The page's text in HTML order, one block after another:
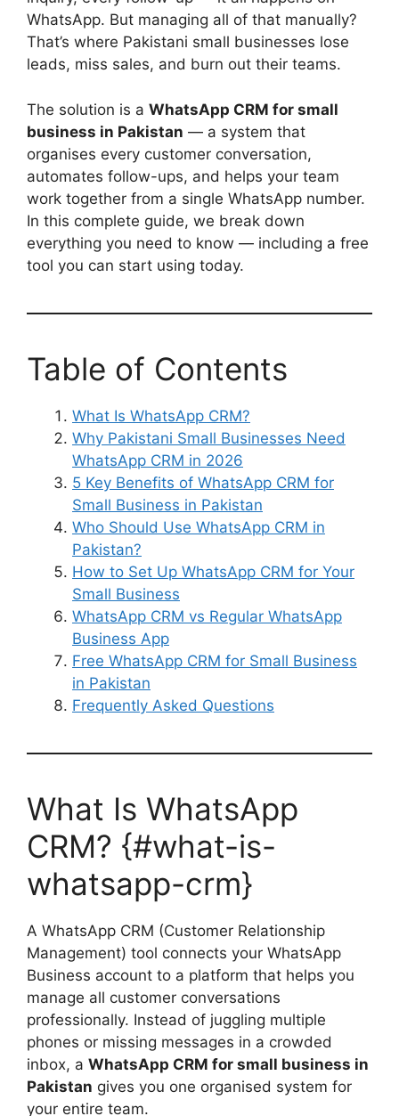
WhatsApp. But managing all of that manually?
That’s where Pakistani small businesses lose
leads, miss sales, and burn out their teams.
The solution is a WhatsApp CRM for small
business in Pakistan — a system that
organises every customer conversation,
automates follow-ups, and helps your team
work together from a single WhatsApp number.
In this complete guide, we break down
everything you need to know — including a free
tool you can start using today.
Table of Contents
What Is WhatsApp CRM?
Why Pakistani Small Businesses Need
WhatsApp CRM in 2026
5 Key Benefits of WhatsApp CRM for
Small Business in Pakistan
Who Should Use WhatsApp CRM in
Pakistan?
How to Set Up WhatsApp CRM for Your
Small Business
WhatsApp CRM vs Regular WhatsApp
Business App
Free WhatsApp CRM for Small Business
in Pakistan
Frequently Asked Questions
What Is WhatsApp
CRM? {#what-is-
whatsapp-crm}
A WhatsApp CRM (Customer Relationship
Management) tool connects your WhatsApp
Business account to a platform that helps you
manage all customer conversations
professionally. Instead of juggling multiple
phones or missing messages in a crowded
inbox, a WhatsApp CRM for small business in
Pakistan gives you one organised system for
your entire team.